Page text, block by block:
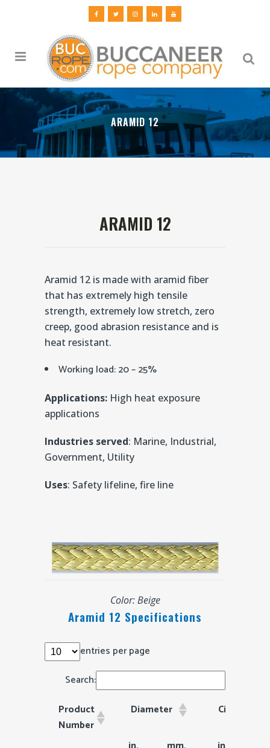
ARAMID 12
ARAMID 12
Aramid 12 is made with aramid fiber
that has extremely high tensile
strength, extremely low stretch, zero
creep, good abrasion resistance and is
heat resistant.
Working load: 20 – 25%
Applications: High heat exposure
applications
Industries served: Marine, Industrial,
Government, Utility
Uses: Safety lifeline, fire line
Color: Beige
Aramid 12 Specifications
entries per page
Search:
Product
Number
Diameter
Diameter